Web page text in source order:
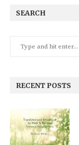
SEARCH
RECENT POSTS